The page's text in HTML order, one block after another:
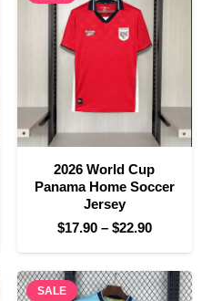
2026 World Cup
Panama Home Soccer
Jersey
$17.90 – $22.90Price
range:
$17.90
through
SALE